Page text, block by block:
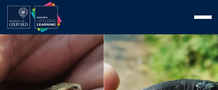
Skip
to
content